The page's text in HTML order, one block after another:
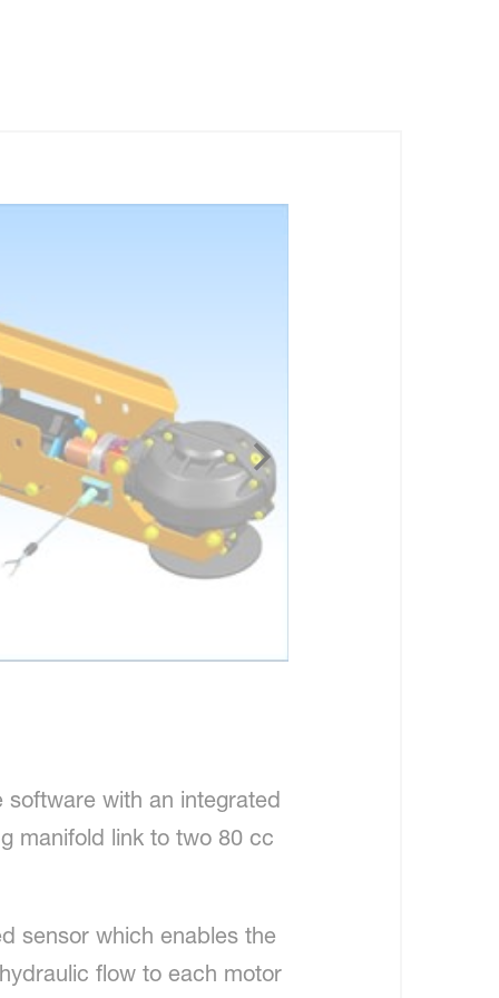
software with an integrated
manifold link to two 80 cc
sensor which enables the
flow to each motor